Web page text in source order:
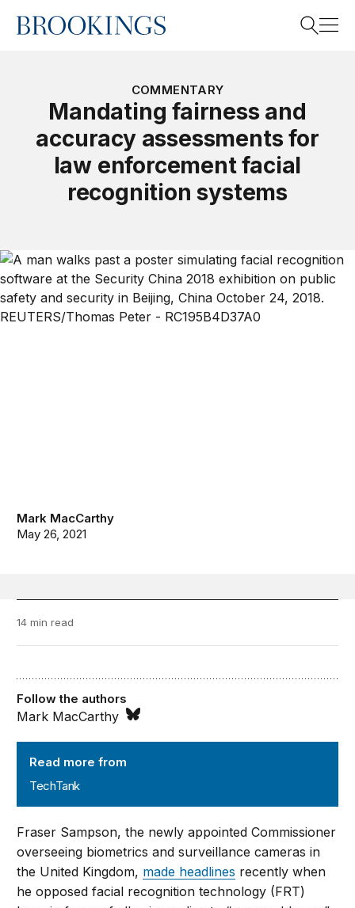
Home
Search
COMMENTARY
Mandating fairness and
accuracy assessments for
law enforcement facial
recognition systems
Mark MacCarthy
May 26, 2021
14 min read
Read more from
TechTank
Follow the authors
Mark MacCarthy
Fraser Sampson, the newly appointed Commissioner
overseeing biometrics and surveillance cameras in
the United Kingdom, made headlines recently when
he opposed facial recognition technology (FRT)